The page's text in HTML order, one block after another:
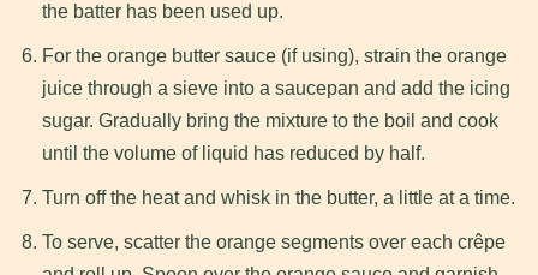
the batter has been used up.
For the orange butter sauce (if using), strain the orange
juice through a sieve into a saucepan and add the icing
sugar. Gradually bring the mixture to the boil and cook
until the volume of liquid has reduced by half.
Turn off the heat and whisk in the butter, a little at a time.
To serve, scatter the orange segments over each crêpe